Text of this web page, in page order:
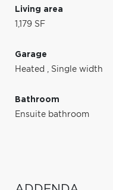
Living area
1,179 SF
Garage
Heated , Single width
Bathroom
Ensuite bathroom